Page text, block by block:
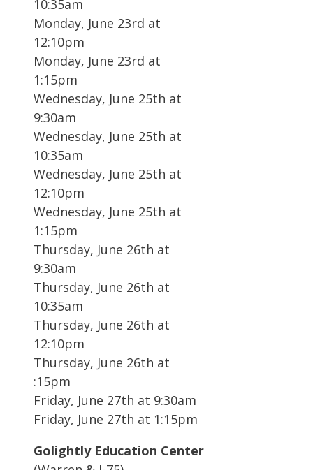
10:35am
Monday, June 23rd at
12:10pm
Monday, June 23rd at
1:15pm
Wednesday, June 25th at
9:30am
Wednesday, June 25th at
10:35am
Wednesday, June 25th at
12:10pm
Wednesday, June 25th at
1:15pm
Thursday, June 26th at
9:30am
Thursday, June 26th at
10:35am
Thursday, June 26th at
12:10pm
Thursday, June 26th at
:15pm
Friday, June 27th at 9:30am
Friday, June 27th at 1:15pm
Golightly Education Center